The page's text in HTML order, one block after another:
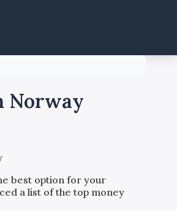
Norway
best option for your
a list of the top money